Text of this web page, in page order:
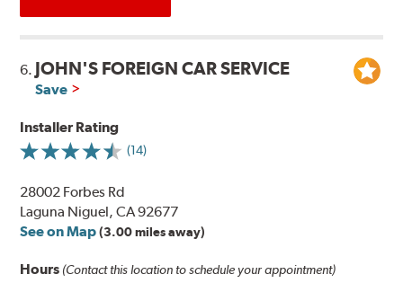
6. JOHN'S FOREIGN CAR SERVICE
Save
Installer Rating
(14)
28002 Forbes Rd
Laguna Niguel, CA 92677
See on Map (3.00 miles away)
Hours (Contact this location to schedule your appointment)